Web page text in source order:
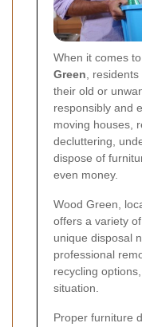
When it comes to
Green ,
their old or
responsibly and
moving houses,
decluttering,
dispose of
even money.
Wood Green,
offers a variety
unique disposal
professional
recycling
situation.
Proper furniture